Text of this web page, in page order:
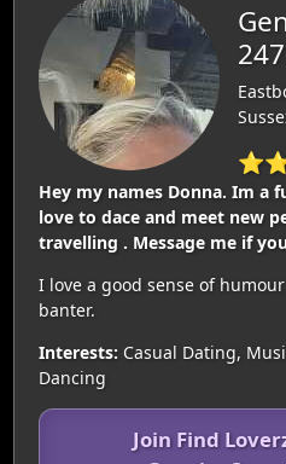
Hey my names Donna. Im a
love to dace and meet new
travelling . Message me if
I love a good sense of
banter.
Interests: Casual Dating,
Dancing
Join Find